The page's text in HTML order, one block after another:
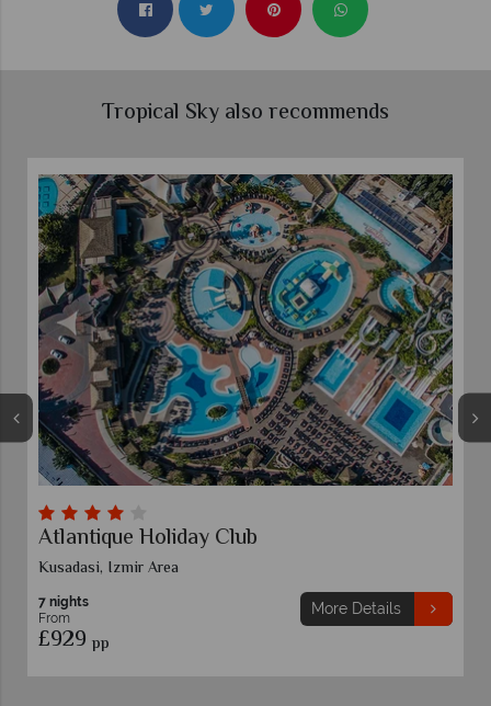
Tropical Sky also recommends
Club
Area
7 nights
From